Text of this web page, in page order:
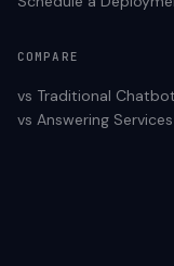
COMPARE
vs Traditional
vs Answering Services